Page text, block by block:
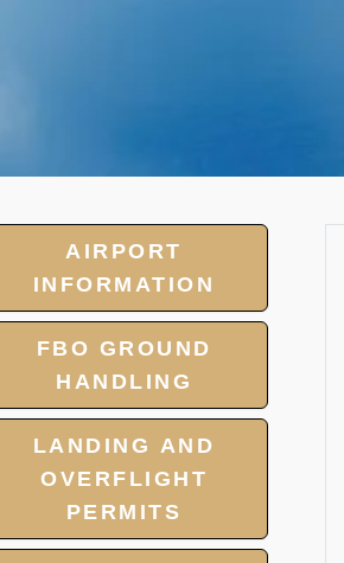
AIRPORT
INFORMATION
FBO GROUND
HANDLING
LANDING AND
OVERFLIGHT
PERMITS